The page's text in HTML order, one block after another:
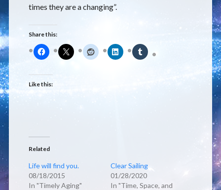
times they are a changing”.
Share this:
Like this:
Related
Life will find you.
08/18/2015
In "Timely Aging"
Clear Sailing
01/28/2020
In "Time, Space, and